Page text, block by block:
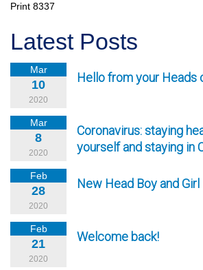
Print 8337
Latest Posts
Mar
10
2020
Hello from your Heads
Mar
8
2020
Coronavirus: staying
yourself and staying in
Feb
28
2020
New Head Boy and Girl
Feb
21
2020
Welcome back!